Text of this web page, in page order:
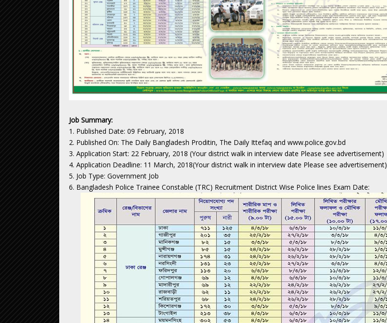
Job Summary:
1. Published Date: 09 February, 2018
2. Published On: The Daily Bangladesh Proditin, The Daily Ittefaq and www.police.gov.bd
3. Application Start: 22 February, 2018 (Your district walk in interview date Please see advertisement)
4. Application Deadline: 11 March, 2018(Your district walk in interview date Please see advertisement)
5. Job Type: Government Job
6. Bangladesh Police Trainee Constable (TRC) Recruitment District Wise Police lines Exam Date: